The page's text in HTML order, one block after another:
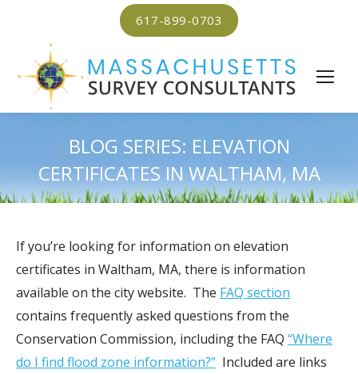
617-899-0703
BLOG SERIES: ELEVATION
CERTIFICATES IN WALTHAM, MA
If you’re looking for information on elevation
certificates in Waltham, MA, there is information
available on the city website. The FAQ section
contains frequently asked questions from the
Conservation Commission, including the FAQ “Where
do I find flood zone information?” Included are links